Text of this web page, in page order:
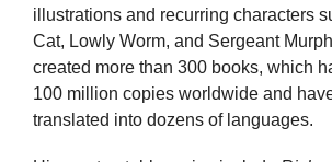
illustrations and recurring characters
Cat, Lowly Worm, and Sergeant
created more than 300 books, which
100 million copies worldwide and
translated into dozens of languages.